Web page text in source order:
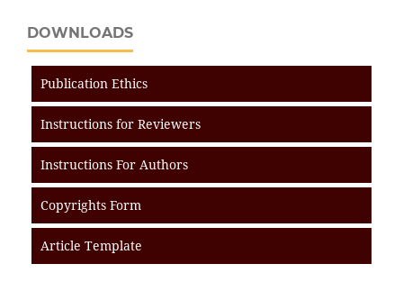
DOWNLOADS
Publication Ethics
Instructions for Reviewers
Instructions For Authors
Copyrights Form
Article Template